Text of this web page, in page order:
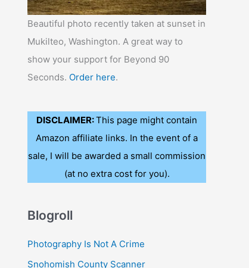
Beautiful photo recently taken at sunset in
Mukilteo, Washington. A great way to
show your support for Beyond 90
Seconds. Order here.
DISCLAIMER:This page might contain
Amazon affiliate links. In the event of a
sale, I will be awarded a small commission
(at no extra cost for you).
Blogroll
Photography Is Not A Crime
Snohomish County Scanner